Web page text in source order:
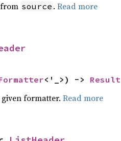
source . Read more
<'_>) -> Result
formatter. Read more